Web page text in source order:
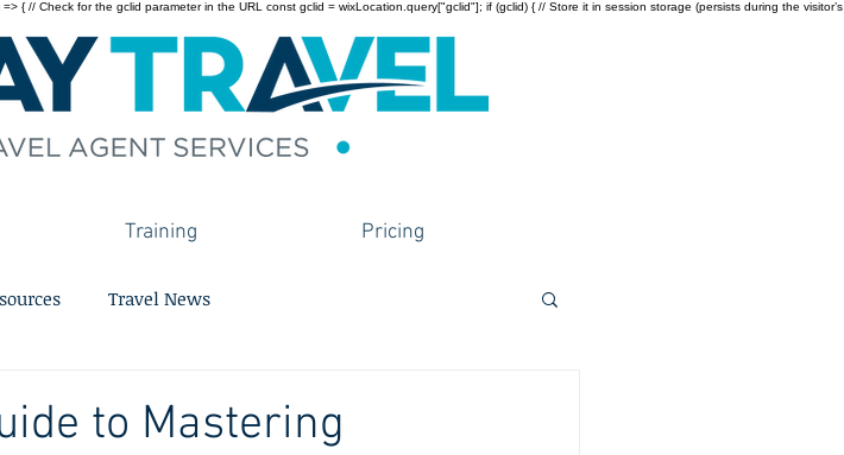
{ // Check for the gclid parameter in the URL const gclid = wixLocation.query["gclid"]; if (gclid) { // Store it in session storage (persists during the visitor’s
Training Pricing
Travel News
to Mastering